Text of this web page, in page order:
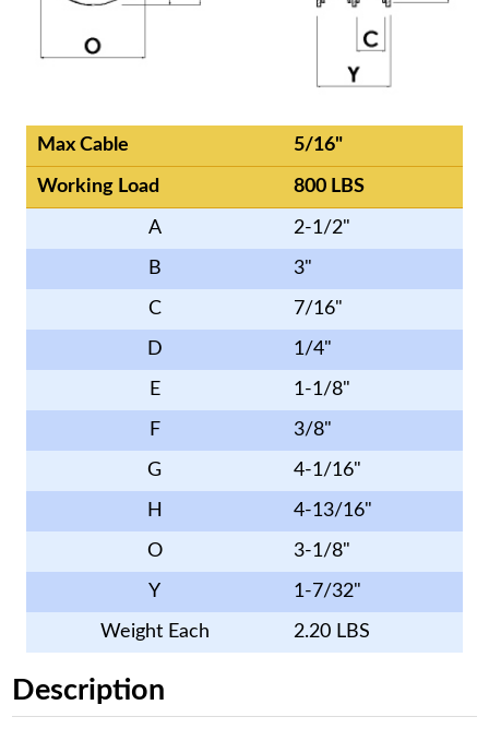
Max Cable 5/16"
Working Load 800 LBS
A 2-1/2"
B 3"
C 7/16"
D 1/4"
E 1-1/8"
F 3/8"
G 4-1/16"
H 4-13/16"
O 3-1/8"
Y 1-7/32"
Weight Each 2.20 LBS
Description